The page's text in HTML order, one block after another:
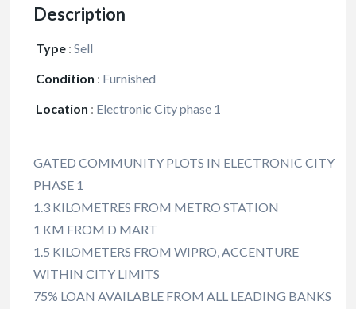
Description
Type : Sell
Condition : Furnished
Location : Electronic City phase 1
GATED COMMUNITY PLOTS IN ELECTRONIC CITY
PHASE 1
1.3 KILOMETRES FROM METRO STATION
1 KM FROM D MART
1.5 KILOMETERS FROM WIPRO, ACCENTURE
WITHIN CITY LIMITS
75% LOAN AVAILABLE FROM ALL LEADING BANKS